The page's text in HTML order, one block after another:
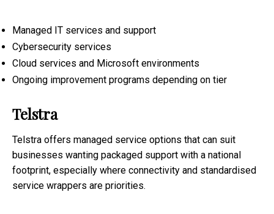
Managed IT services and support
Cybersecurity services
Cloud services and Microsoft environments
Ongoing improvement programs depending on tier
Telstra
Telstra offers managed service options that can suit
businesses wanting packaged support with a national
footprint, especially where connectivity and standardised
service wrappers are priorities.